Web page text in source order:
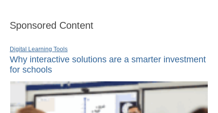
Sponsored Content
Digital Learning Tools
Why interactive solutions are a smarter investment
for schools